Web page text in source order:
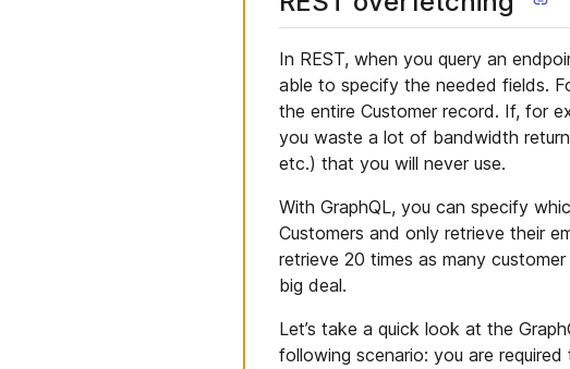
In REST, when you query an
able to specify the needed fields.
the entire Customer record. If, for
you waste a lot of bandwidth
etc.) that you will never use.
With GraphQL, you can specify
Customers and only retrieve their
retrieve 20 times as many
big deal.
Let’s take a quick look at the
following scenario: you are